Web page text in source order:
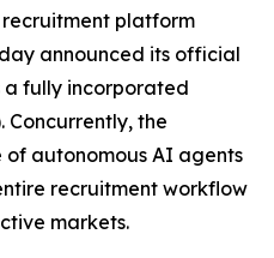
platform
announced its official
a fully incorporated
Concurrently, the
autonomous AI agents
recruitment workflow
markets.